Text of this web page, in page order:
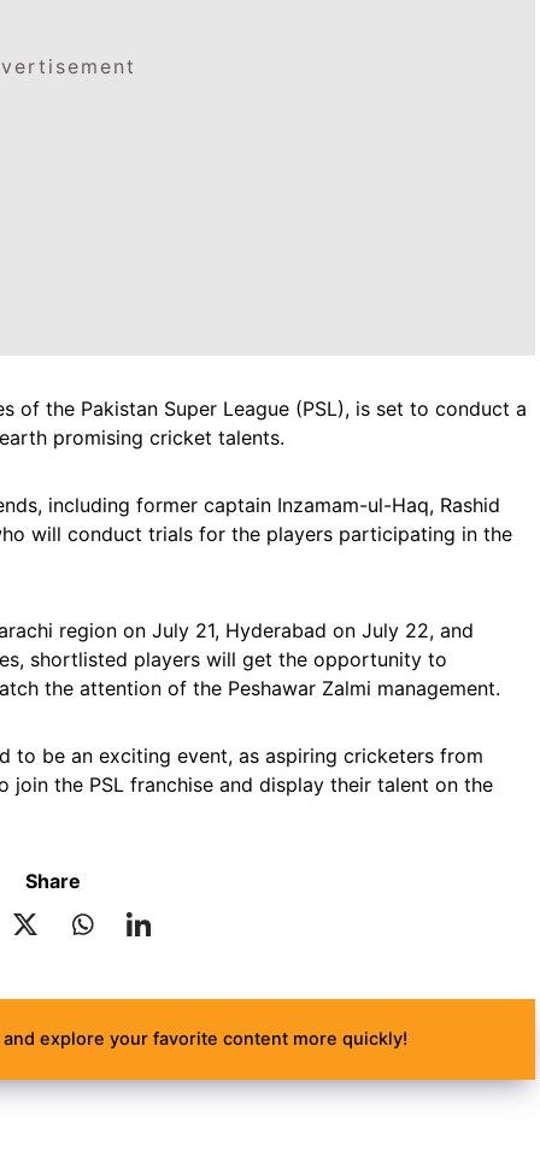
of the Pakistan Super League (PSL), is set to conduct a
promising cricket talents.
including former captain Inzamam-ul-Haq, Rashid
will conduct trials for the players participating in the
region on July 21, Hyderabad on July 22, and
shortlisted players will get the opportunity to
the attention of the Peshawar Zalmi management.
to be an exciting event, as aspiring cricketers from
the PSL franchise and display their talent on the
Share
explore your favorite content more quickly!